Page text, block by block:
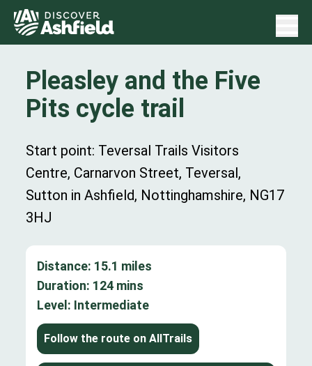
Pleasley and the Five
Pits cycle trail
Start point: Teversal Trails Visitors
Centre, Carnarvon Street, Teversal,
Sutton in Ashfield, Nottinghamshire, NG17
3HJ
Distance: 15.1 miles
Duration: 124 mins
Level: Intermediate
Follow the route on AllTrails